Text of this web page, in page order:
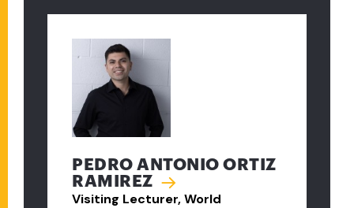
PEDRO ANTONIO ORTIZ
RAMIREZ
Visiting Lecturer, World